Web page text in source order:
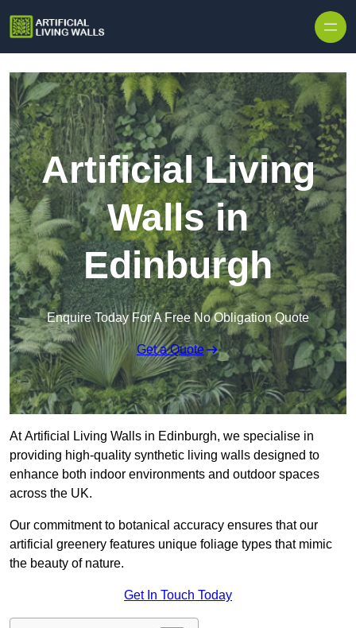
Artificial Living
Walls in
Edinburgh
Enquire Today For A Free No Obligation Quote
Get a Quote
At Artificial Living Walls in Edinburgh, we specialise in
providing high-quality synthetic living walls designed to
enhance both indoor environments and outdoor spaces
across the UK.
Our commitment to botanical accuracy ensures that our
artificial greenery features unique foliage types that mimic
the beauty of nature.
Get In Touch Today